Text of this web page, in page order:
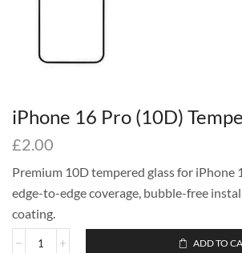
iPhone 16 Pro (10D)
£2.00
Premium 10D tempered glass for iPhone
edge-to-edge coverage, bubble-free
coating.
ADD TO